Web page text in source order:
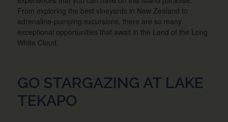
From exploring the best vineyards in New Zealand to
adrenaline-pumping excursions, there are so many
exceptional opportunities that await in the Land of the Long
White Cloud.
GO STARGAZING AT LAKE
TEKAPO